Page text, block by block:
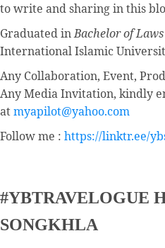
to write and sharing in this
Graduated inBachelor of Laws
International Islamic
Any Collaboration, Event,
Any Media Invitation, kindly
atmyapilot@yahoo.com
Follow me : https://linktr.ee/
#YBTRAVELOGUE
SONGKHLA